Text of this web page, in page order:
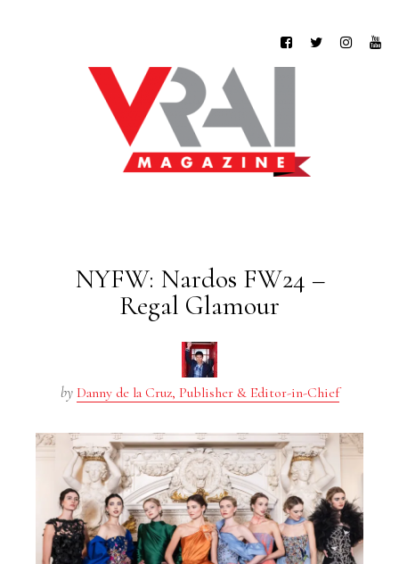
NYFW: Nardos FW24 –
Regal Glamour
by Danny de la Cruz, Publisher & Editor-in-Chief